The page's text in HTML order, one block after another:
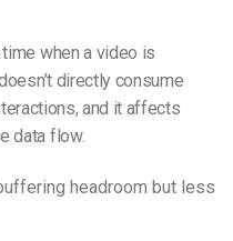
when a video is
directly consume
and it affects
data flow.
headroom but less